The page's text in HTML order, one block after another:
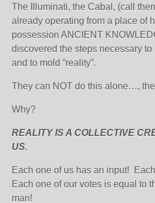
The Illuminati, the Cabal, (call
already operating from a place of
possession ANCIENT
discovered the steps necessary
and to mold “reality”.
They can NOT do this alone…,
Why?
REALITY IS A COLLECTIVE
US.
Each one of us has an input!
Each one of our votes is equal to
man!